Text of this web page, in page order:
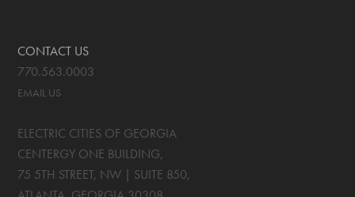
CONTACT US
770.563.0003
EMAIL US
ELECTRIC CITIES OF GEORGIA
CENTERGY ONE BUILDING,
75 5TH STREET, NW | SUITE 850,